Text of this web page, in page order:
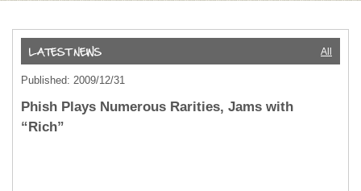
All
Published: 2009/12/31
Phish Plays Numerous Rarities, Jams with
“Rich”